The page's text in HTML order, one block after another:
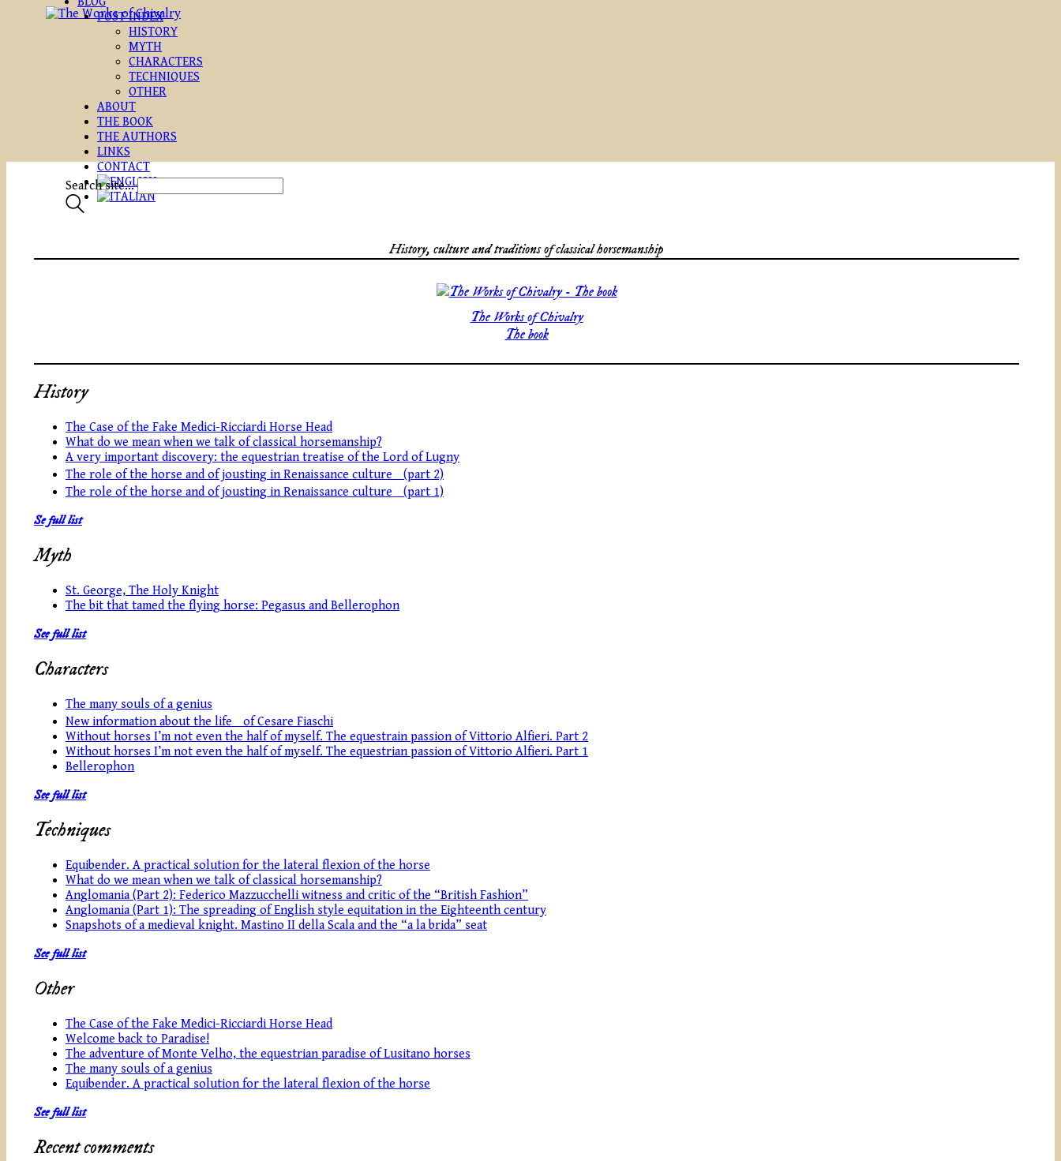
POST INDEX
HISTORY
MYTH
CHARACTERS
TECHNIQUES
OTHER
ABOUT
THE BOOK
THE AUTHORS
LINKS
CONTACT
Search site...
History, culture and traditions of classical horsemanship
The Works of Chivalry
The book
History
The Case of the Fake Medici-Ricciardi Horse Head
What do we mean when we talk of classical horsemanship?
A very important discovery: the equestrian treatise of the Lord of Lugny
The role of the horse and of jousting in Renaissance culture (part 2)
The role of the horse and of jousting in Renaissance culture (part 1)
Se full list
Myth
St. George, The Holy Knight
The bit that tamed the flying horse: Pegasus and Bellerophon
See full list
Characters
The many souls of a genius
New information about the life of Cesare Fiaschi
Without horses I’m not even the half of myself. The equestrain passion of Vittorio Alfieri. Part 2
Without horses I’m not even the half of myself. The equestrian passion of Vittorio Alfieri. Part 1
Bellerophon
See full list
Techniques
Equibender. A practical solution for the lateral flexion of the horse
What do we mean when we talk of classical horsemanship?
Anglomania (Part 2): Federico Mazzucchelli witness and critic of the “British Fashion”
Anglomania (Part 1): The spreading of English style equitation in the Eighteenth century
Snapshots of a medieval knight. Mastino II della Scala and the “a la brida” seat
See full list
Other
The Case of the Fake Medici-Ricciardi Horse Head
Welcome back to Paradise!
The adventure of Monte Velho, the equestrian paradise of Lusitano horses
The many souls of a genius
Equibender. A practical solution for the lateral flexion of the horse
See full list
Recent comments